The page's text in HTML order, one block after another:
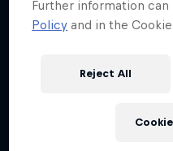
Further information can
Policy and in the
Reject All